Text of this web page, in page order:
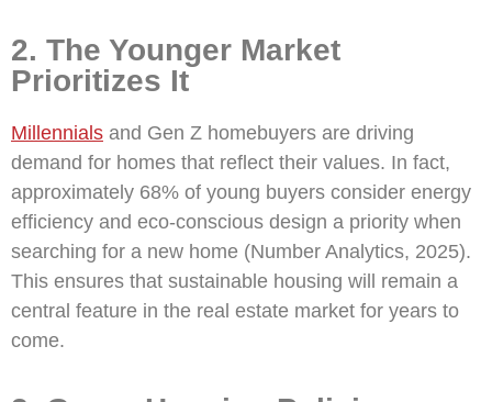
2. The Younger Market
Prioritizes It
Millennials and Gen Z homebuyers are driving
demand for homes that reflect their values. In fact,
approximately 68% of young buyers consider energy
efficiency and eco-conscious design a priority when
searching for a new home (Number Analytics, 2025).
This ensures that sustainable housing will remain a
central feature in the real estate market for years to
come.